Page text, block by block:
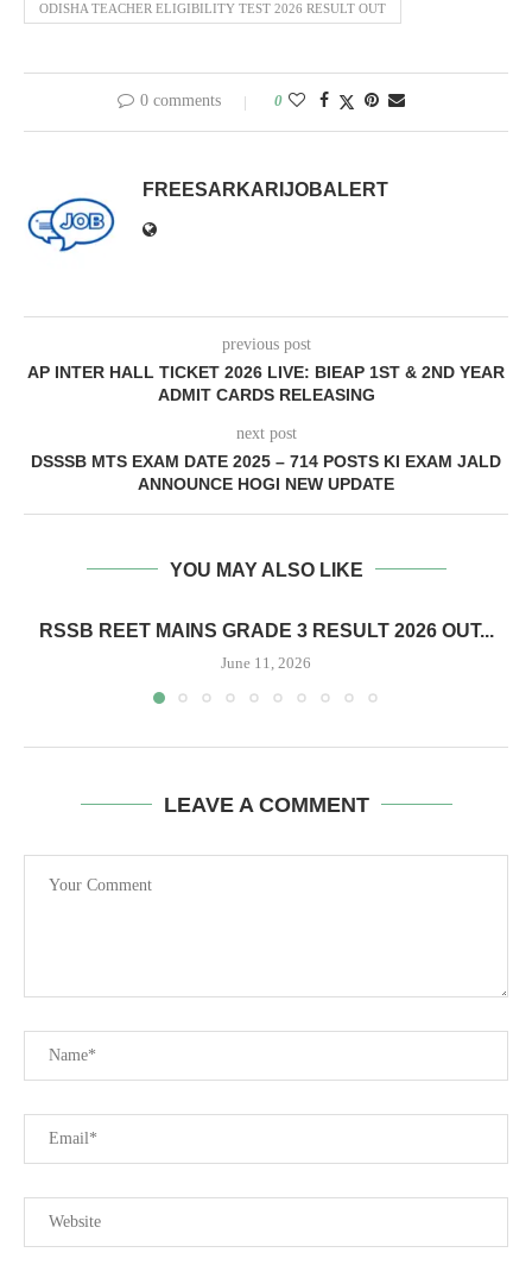
ODISHA TEACHER ELIGIBILITY TEST 2026 RESULT OUT
0 comments 0
FREESARKARIJOBALERT
previous post
AP INTER HALL TICKET 2026 LIVE: BIEAP 1ST & 2ND YEAR
ADMIT CARDS RELEASING
next post
DSSSB MTS EXAM DATE 2025 – 714 POSTS KI EXAM JALD
ANNOUNCE HOGI NEW UPDATE
YOU MAY ALSO LIKE
RSSB REET MAINS GRADE 3 RESULT 2026 OUT...
June 11, 2026
LEAVE A COMMENT